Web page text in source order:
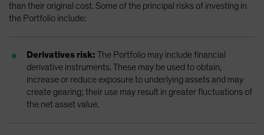
than their original cost. Some of the principal risks of investing in
the Portfolio include:
Derivatives risk: The Portfolio may include financial
derivative instruments. These may be used to obtain,
increase or reduce exposure to underlying assets and may
create gearing; their use may result in greater fluctuations of
the net asset value.